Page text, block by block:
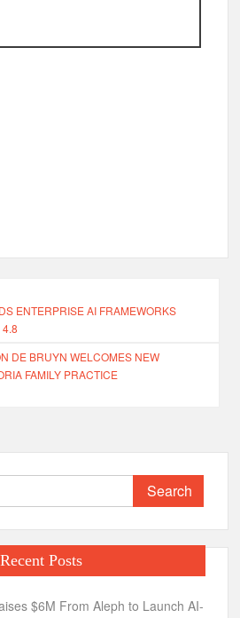
ENTERPRISE AI FRAMEWORKS
DE BRUYN WELCOMES NEW
FAMILY PRACTICE
Search
for:
Recent Posts
$6M From Aleph to Launch AI-